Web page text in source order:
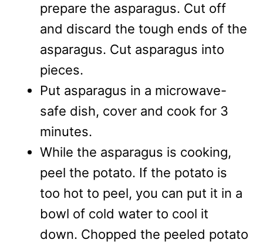
prepare the asparagus. Cut off
and discard the tough ends of the
asparagus. Cut asparagus into
pieces.
Put asparagus in a microwave-
safe dish, cover and cook for 3
minutes.
While the asparagus is cooking,
peel the potato. If the potato is
too hot to peel, you can put it in a
bowl of cold water to cool it
down. Chopped the peeled potato